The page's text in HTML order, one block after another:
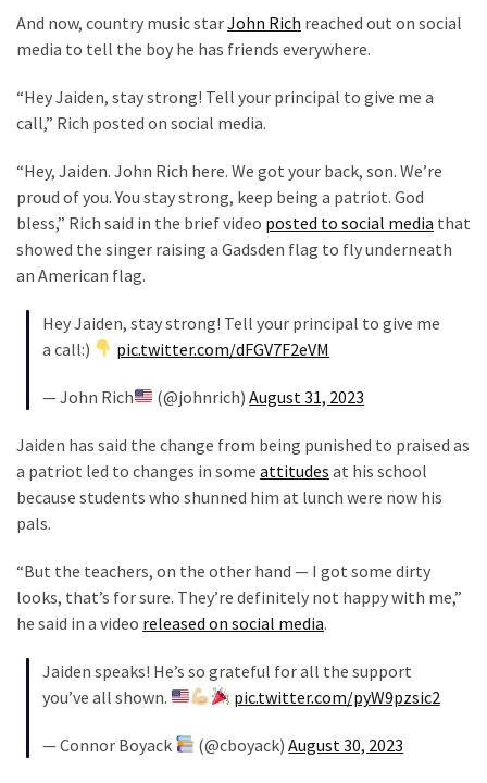
One
By
BIG
Grassroots
Voter
Cleanup
Effort
Has
MAJOR
Of
Flipping
Red
MOST
USED
CATEGORIES
Commentary
(1,040)
And now, country music starJohn Rich reached out on social
media to tell the boy he has friends everywhere.
“Hey Jaiden, stay strong! Tell your principal to give me a
call,” Rich posted on social media.
“Hey, Jaiden. John Rich here. We got your back, son. We’re
proud of you. You stay strong, keep being a patriot. God
bless,” Rich said in the brief video posted to social media that
showed the singer raising a Gadsden flag to fly underneath
an American flag.
Hey Jaiden, stay strong! Tell your principal to give me
a call:)
pic.twitter.com/dFGV7F2eVM
— John Rich (@johnrich)August 31, 2023
Jaiden has said the change from being punished to praised as
a patriot led to changes in some attitudes at his school
because students who shunned him at lunch were now his
pals.
“But the teachers, on the other hand — I got some dirty
looks, that’s for sure. They’re definitely not happy with me,”
he said in a video released on social media.
Jaiden speaks! He’s so grateful for all the support
you’ve all shown.
pic.twitter.com/pyW9pzsic2
— Connor Boyack (@cboyack)August 30, 2023